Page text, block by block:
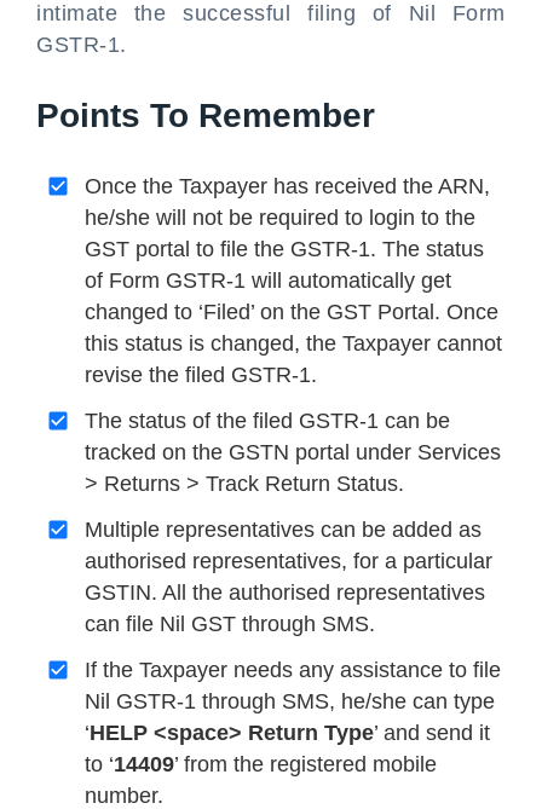
intimate the successful filing of Nil Form
GSTR-1.
Points To Remember
Once the Taxpayer has received the ARN,
he/she will not be required to login to the
GST portal to file the GSTR-1. The status
of Form GSTR-1 will automatically get
changed to ‘Filed’ on the GST Portal. Once
this status is changed, the Taxpayer cannot
revise the filed GSTR-1.
The status of the filed GSTR-1 can be
tracked on the GSTN portal under Services
> Returns > Track Return Status.
Multiple representatives can be added as
authorised representatives, for a particular
GSTIN. All the authorised representatives
can file Nil GST through SMS.
If the Taxpayer needs any assistance to file
Nil GSTR-1 through SMS, he/she can type
‘HELP <space> Return Type’ and send it
to ‘14409’ from the registered mobile
number.